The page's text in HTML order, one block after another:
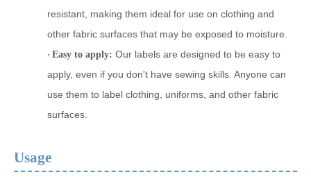
resistant, making them ideal for use on clothing and
other fabric surfaces that may be exposed to moisture.
· Easy to apply: Our labels are designed to be easy to
apply, even if you don't have sewing skills. Anyone can
use them to label clothing, uniforms, and other fabric
surfaces.
Usage